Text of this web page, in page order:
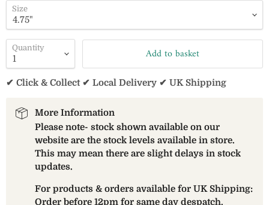
Size
Quantity Add to basket
✔ Click & Collect ✔ Local Delivery ✔ UK Shipping
More Information
Please note- stock shown available on our
website are the stock levels available in store.
This may mean there are slight delays in stock
updates.
For products & orders available for UK Shipping:
Order before 12pm for same day despatch.